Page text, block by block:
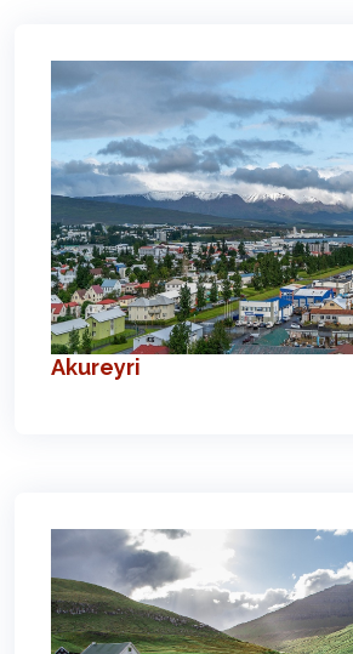
Akureyri